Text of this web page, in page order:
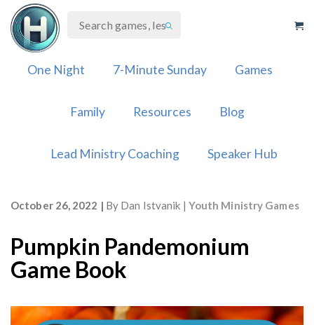
Skip
content
One Night 7-Minute Sunday Games
Family Resources Blog
Lead Ministry Coaching Speaker Hub
October 26, 2022 By Dan Istvanik Youth Ministry Games
Pumpkin Pandemonium
Game Book